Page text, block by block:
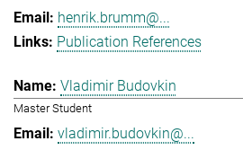
henrik.brumm@...
Publication References
Vladimir Budovkin
Master Student
vladimir.budovkin@...